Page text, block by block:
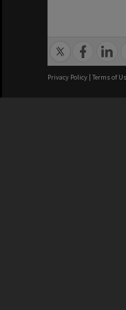
Privacy Policy | Terms of